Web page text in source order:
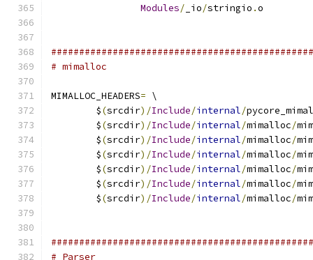
Modules/ _io/stringio .o
# mimalloc
MIMALLOC_HEADERS= \
	$
(srcdir)/Include/internal/
	$
(srcdir)/Include/internal/mimalloc/
	$
(srcdir)/Include/internal/mimalloc/
	$
(srcdir)/Include/internal/mimalloc/
	$
(srcdir)/Include/internal/mimalloc/
	$
(srcdir)/Include/internal/mimalloc/
	$
(srcdir)/Include/internal/mimalloc/
# Parser